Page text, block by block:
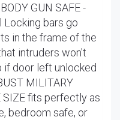
GUN SAFE -
Locking bars go
in the frame of the
intruders won't
if door left unlocked
MILITARY
SIZE fits perfectly as
bedroom safe, or